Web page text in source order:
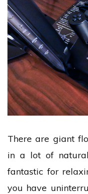
There are giant
in a lot of
fantastic for
you have